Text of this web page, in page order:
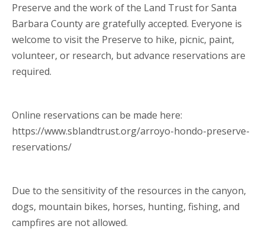
Preserve and the work of the Land Trust for Santa
Barbara County are gratefully accepted. Everyone is
welcome to visit the Preserve to hike, picnic, paint,
volunteer, or research, but advance reservations are
required.
Online reservations can be made here:
https://www.sblandtrust.org/arroyo-hondo-preserve-
reservations/
Due to the sensitivity of the resources in the canyon,
dogs, mountain bikes, horses, hunting, fishing, and
campfires are not allowed.